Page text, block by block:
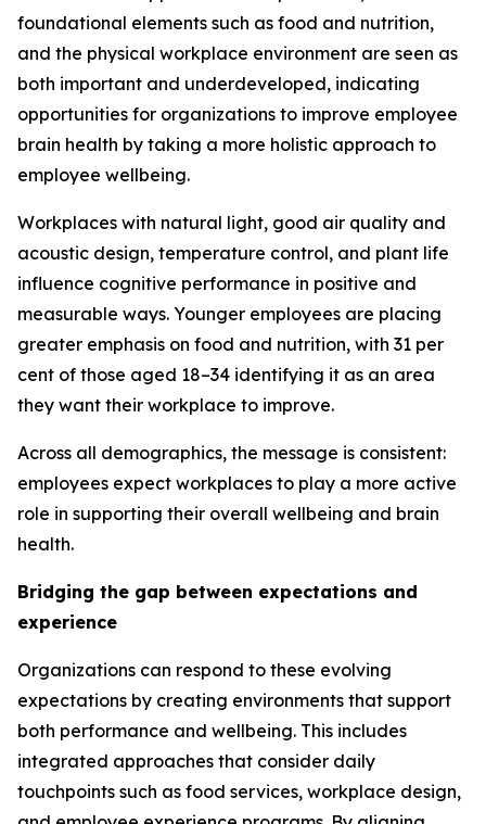
foundational elements such as food and nutrition,
and the physical workplace environment are seen as
both important and underdeveloped, indicating
opportunities for organizations to improve employee
brain health by taking a more holistic approach to
employee wellbeing.
Workplaces with natural light, good air quality and
acoustic design, temperature control, and plant life
influence cognitive performance in positive and
measurable ways. Younger employees are placing
greater emphasis on food and nutrition, with 31 per
cent of those aged 18–34 identifying it as an area
they want their workplace to improve.
Across all demographics, the message is consistent:
employees expect workplaces to play a more active
role in supporting their overall wellbeing and brain
health.
Bridging the gap between expectations and
experience
Organizations can respond to these evolving
expectations by creating environments that support
both performance and wellbeing. This includes
integrated approaches that consider daily
touchpoints such as food services, workplace design,